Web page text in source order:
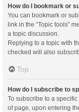
How do I bookmark or
You can bookmark or
link in the “Topic tools”
a topic discussion.
Replying to a topic with
checked will also
Top
How do I subscribe to
To subscribe to a
of page, upon entering